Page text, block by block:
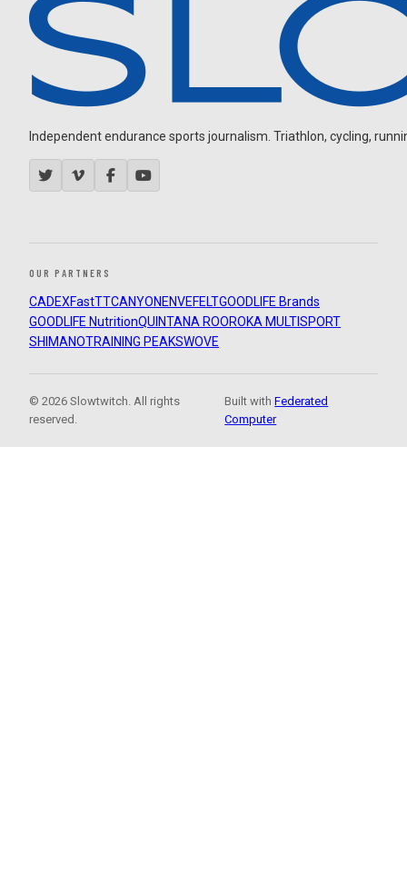
Independent endurance sports journalism. Triathlon, cycling,
OUR PARTNERS
CADEXFastTTCANYON ENVEFELTGOODLIFE Brands
GOODLIFE NutritionQUINTANA ROOROKA MULTISPORT
SHIMANOTRAINING PEAKSWOVE
© 2026 Slowtwitch. All rights
reserved.
Built withFederated
Computer